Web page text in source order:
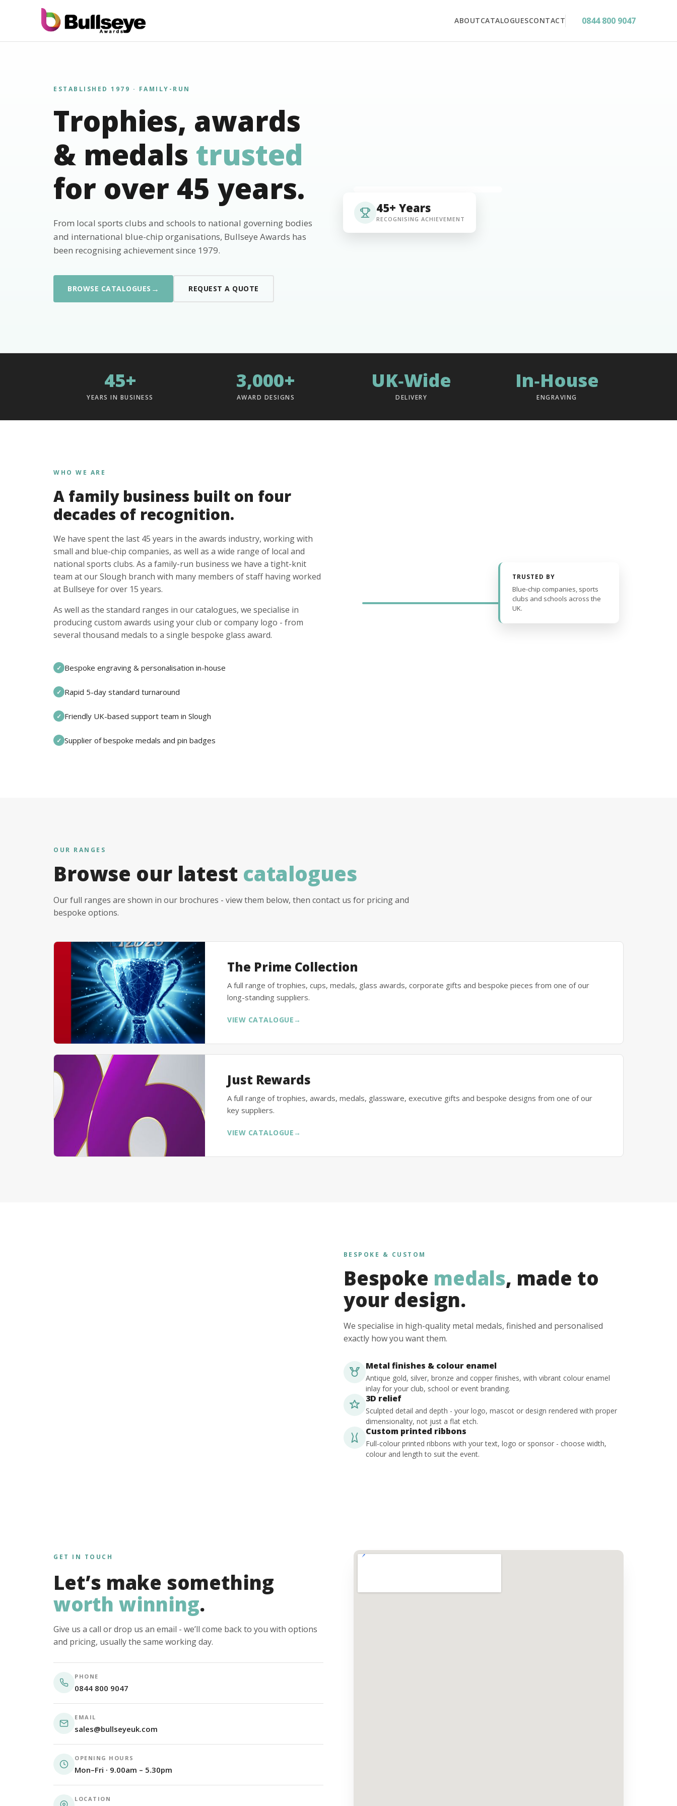
ABOUTCATALOGUESCONTACT 0844 800 9047
ESTABLISHED 1979 · FAMILY-RUN
Trophies, awards
& medals trusted
for over 45 years.
From local sports clubs and schools to national governing bodies
and international blue-chip organisations, Bullseye Awards has
been recognising achievement since 1979.
BROWSE CATALOGUES → REQUEST A QUOTE
45+ Years
RECOGNISING ACHIEVEMENT
45+
YEARS IN BUSINESS
3,000+
AWARD DESIGNS
UK‑Wide
DELIVERY
In‑House
ENGRAVING
WHO WE ARE
A family business built on four
decades of recognition.
We have spent the last 45 years in the awards industry, working with
small and blue-chip companies, as well as a wide range of local and
national sports clubs. As a family-run business we have a tight-knit
team at our Slough branch with many members of staff having worked
at Bullseye for over 15 years.
As well as the standard ranges in our catalogues, we specialise in
producing custom awards using your club or company logo - from
several thousand medals to a single bespoke glass award.
✓ Bespoke engraving & personalisation in-house
✓ Rapid 5-day standard turnaround
✓ Friendly UK-based support team in Slough
✓ Supplier of bespoke medals and pin badges
TRUSTED BY
Blue-chip companies, sports
clubs and schools across the
UK.
OUR RANGES
Browse our latest catalogues
Our full ranges are shown in our brochures - view them below, then contact us for pricing and
bespoke options.
The Prime Collection
A full range of trophies, cups, medals, glass awards, corporate gifts and bespoke pieces from one of our
long-standing suppliers.
VIEW CATALOGUE →
Just Rewards
A full range of trophies, awards, medals, glassware, executive gifts and bespoke designs from one of our
key suppliers.
VIEW CATALOGUE →
BESPOKE & CUSTOM
Bespoke medals, made to
your design.
We specialise in high-quality metal medals, finished and personalised
exactly how you want them.
Metal finishes & colour enamel
Antique gold, silver, bronze and copper finishes, with vibrant colour enamel
inlay for your club, school or event branding.
3D relief
Sculpted detail and depth - your logo, mascot or design rendered with proper
dimensionality, not just a flat etch.
Custom printed ribbons
Full-colour printed ribbons with your text, logo or sponsor - choose width,
colour and length to suit the event.
GET IN TOUCH
Let’s make something
worth winning.
Give us a call or drop us an email - we’ll come back to you with options
and pricing, usually the same working day.
PHONE
0844 800 9047
EMAIL
sales@bullseyeuk.com
OPENING HOURS
Mon–Fri · 9.00am – 5.30pm
LOCATION